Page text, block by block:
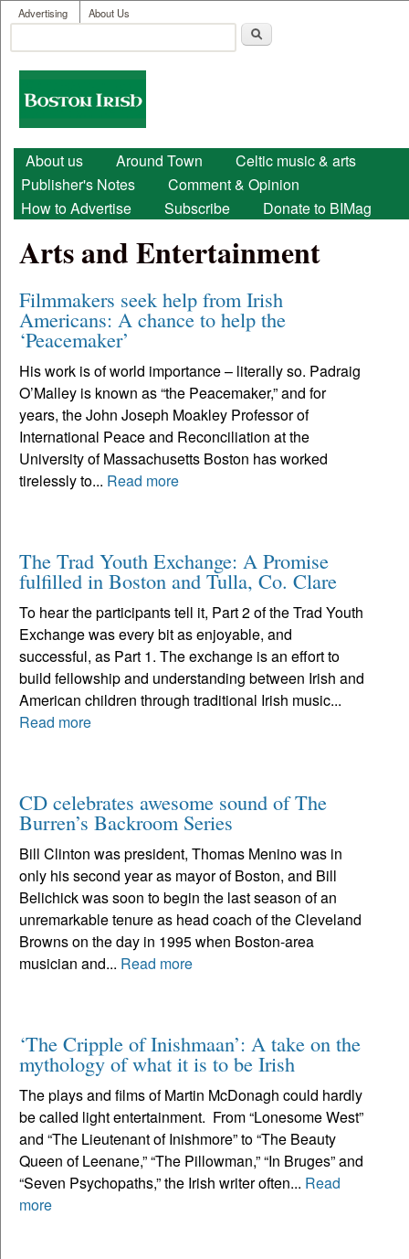
Skip to main content
User menu
Advertising About Us
Search form
Boston
Irish
Main menu
About us Around Town
Celtic music & arts
Publisher's Notes
Comment & Opinion
How to Advertise
Subscribe Donate to BIMag
Arts and Entertainment
Filmmakers seek help from Irish
Americans: A chance to help the
‘Peacemaker’
His work is of world importance – literally so. Padraig
O’Malley is known as “the Peacemaker,” and for
years, the John Joseph Moakley Professor of
International Peace and Reconciliation at the
University of Massachusetts Boston has worked
tirelessly to... Read more
The Trad Youth Exchange: A Promise
fulfilled in Boston and Tulla, Co. Clare
To hear the participants tell it, Part 2 of the Trad Youth
Exchange was every bit as enjoyable, and
successful, as Part 1. The exchange is an effort to
build fellowship and understanding between Irish and
American children through traditional Irish music...
Read more
CD celebrates awesome sound of The
Burren’s Backroom Series
Bill Clinton was president, Thomas Menino was in
only his second year as mayor of Boston, and Bill
Belichick was soon to begin the last season of an
unremarkable tenure as head coach of the Cleveland
Browns on the day in 1995 when Boston-area
musician and... Read more
‘The Cripple of Inishmaan’: A take on the
mythology of what it is to be Irish
The plays and films of Martin McDonagh could hardly
be called light entertainment. From “Lonesome West”
and “The Lieutenant of Inishmore” to “The Beauty
Queen of Leenane,” “The Pillowman,” “In Bruges” and
“Seven Psychopaths,” the Irish writer often... Read
more